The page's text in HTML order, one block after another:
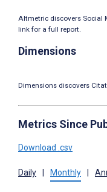
Altmetric discovers Social
link for a full report.
Dimensions
Dimensions discovers
Metrics Since
Download .csv
Daily Monthly